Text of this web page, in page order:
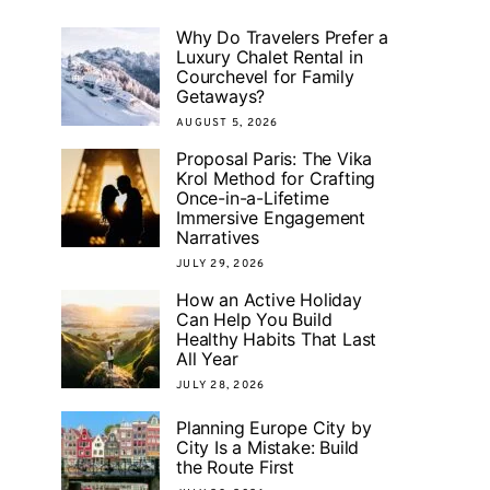
Why Do Travelers Prefer a
Luxury Chalet Rental in
Courchevel for Family
Getaways?
AUGUST 5, 2026
Proposal Paris: The Vika
Krol Method for Crafting
Once-in-a-Lifetime
Immersive Engagement
Narratives
JULY 29, 2026
How an Active Holiday
Can Help You Build
Healthy Habits That Last
All Year
JULY 28, 2026
Planning Europe City by
City Is a Mistake: Build
the Route First